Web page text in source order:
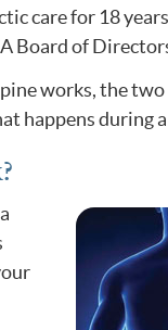
care for 18
Board of
works, the
happens during